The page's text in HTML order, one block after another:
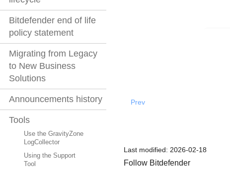
Bitdefender end of life
policy statement
Migrating from Legacy
to New Business
Solutions
Announcements history
Tools
Use the GravityZone
LogCollector
Using the Support
Tool
Prev
Last modified: 2026-02-18
Follow Bitdefender